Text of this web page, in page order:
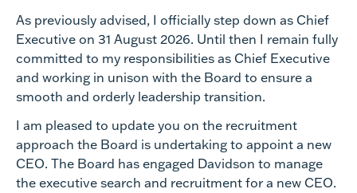
As previously advised, I officially step down as Chief
Executive on 31 August 2026. Until then I remain fully
committed to my responsibilities as Chief Executive
and working in unison with the Board to ensure a
smooth and orderly leadership transition.
I am pleased to update you on the recruitment
approach the Board is undertaking to appoint a new
CEO. The Board has engaged Davidson to manage
the executive search and recruitment for a new CEO.